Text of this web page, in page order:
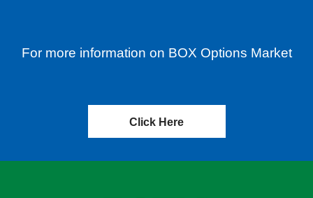
For more information on BOX Options Market
Click Here